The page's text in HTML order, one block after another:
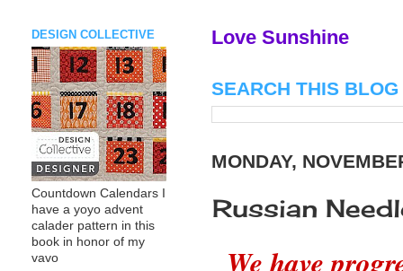
Love Sunshine
SEARCH THIS BLOG
MONDAY,
Russian
We have
DESIGN COLLECTIVE
Countdown Calendars I
have a yoyo advent
calader pattern in this
book in honor of my
vavo